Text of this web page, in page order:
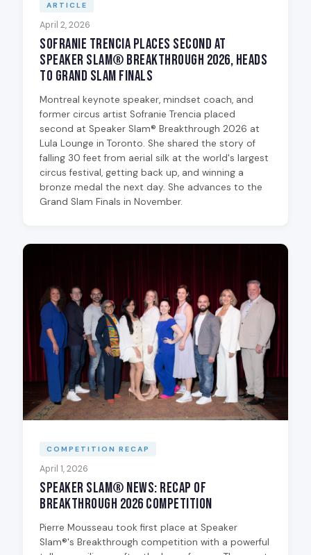
ARTICLE
April 2, 2026
Sofranie Trencia Places Second at
Speaker Slam® Breakthrough 2026, Heads
to Grand Slam Finals
Montreal keynote speaker, mindset coach, and
former circus artist Sofranie Trencia placed
second at Speaker Slam® Breakthrough 2026 at
Lula Lounge in Toronto. She shared the story of
falling 30 feet from aerial silk at the world's largest
circus festival, getting back up, and winning a
bronze medal the next day. She advances to the
Grand Slam Finals in November.
COMPETITION RECAP
April 1, 2026
Speaker Slam® News: Recap of
Breakthrough 2026 Competition
Pierre Mousseau took first place at Speaker
Slam®'s Breakthrough competition with a powerful